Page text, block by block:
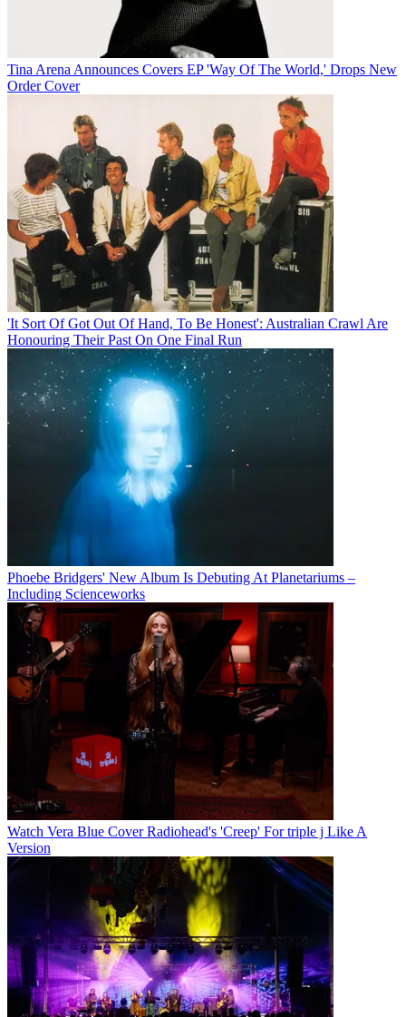
Tina Arena Announces Covers EP 'Way Of The World,' Drops New
Order Cover
'It Sort Of Got Out Of Hand, To Be Honest': Australian Crawl Are
Honouring Their Past On One Final Run
Phoebe Bridgers' New Album Is Debuting At Planetariums –
Including Scienceworks
Watch Vera Blue Cover Radiohead's 'Creep' For triple j Like A
Version